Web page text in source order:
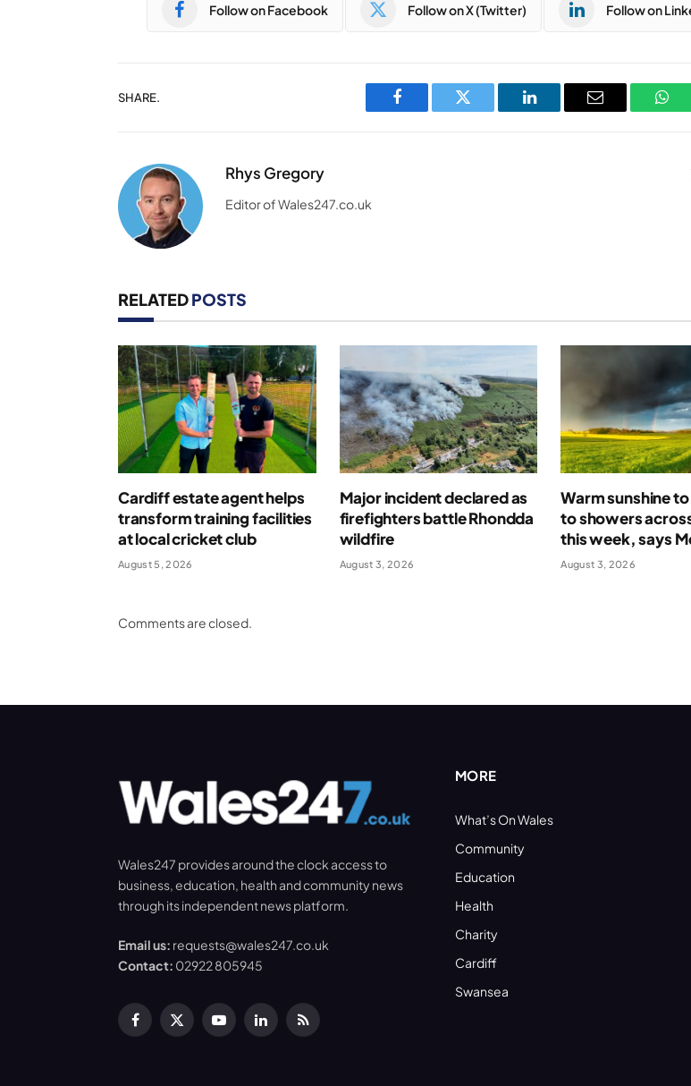
Follow on Facebook Follow on X (Twitter) Follow on
SHARE.
Facebook Twitter LinkedIn Email
Rhys Gregory
Editor of Wales247.co.uk
RELATEDPOSTS
Cardiff estate agent helps
transform training facilities
at local cricket club
August 5, 2026
Major incident declared as
firefighters battle Rhondda
wildfire
August 3, 2026
Warm sunshine
to showers
this week, says
August 3, 2026
Comments are closed.
Wales247 provides around the clock access to
business, education, health and community news
through its independent news platform.
Email us: requests@wales247.co.uk
Contact: 02922 805945
Facebook
X
YouTubeLinkedInRSS
MORE
What’s On Wales
Community
Education
Health
Charity
Cardiff
Swansea